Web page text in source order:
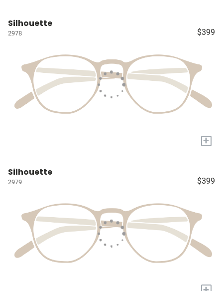
Silhouette
2978 $399
+
Silhouette
2979 $399